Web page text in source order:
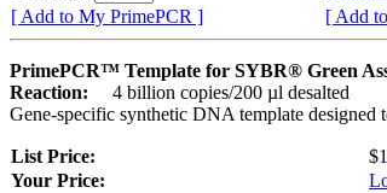
[ Add to My PrimePCR ]
[ Add
PrimePCR™ Template for SYBR® Green
Reaction:
4 billion copies/200 µl desalted
Gene-specific synthetic DNA template designed
List Price:
Your Price: